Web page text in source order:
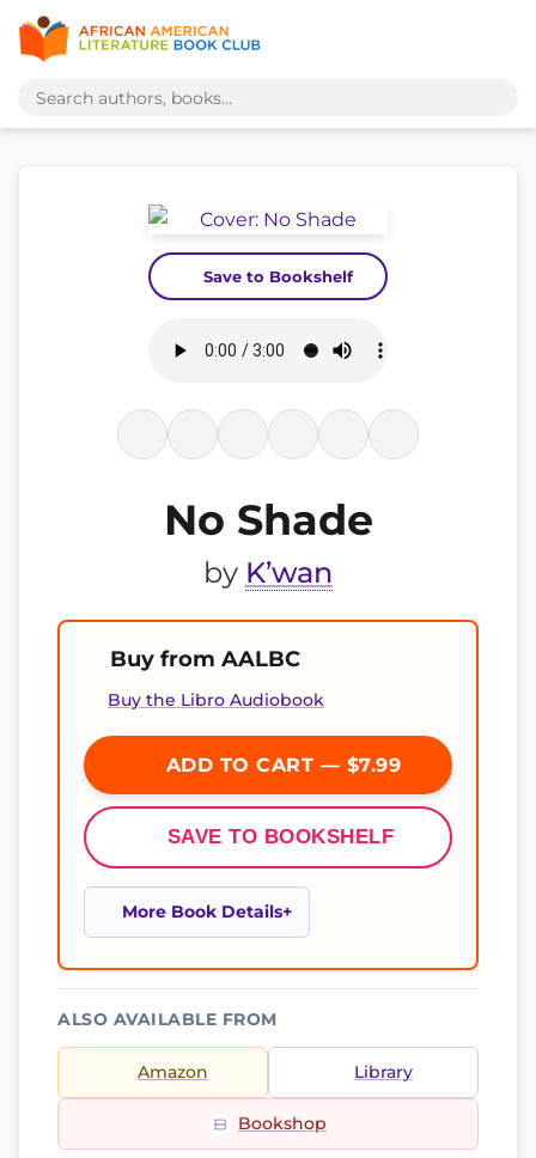
Save to Bookshelf
No Shade
by K’wan
Buy from AALBC
Buy the Libro Audiobook
ADD TO CART — $7.99
SAVE TO BOOKSHELF
More Book Details
ALSO AVAILABLE FROM
Amazon Library
Bookshop